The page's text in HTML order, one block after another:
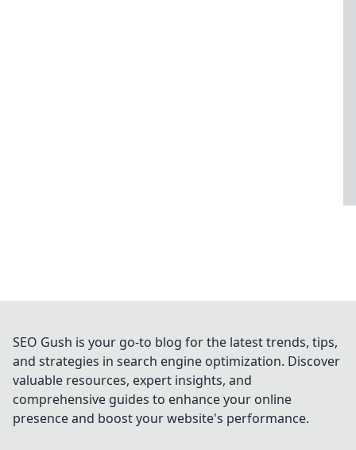
SEO Gush is your go-to blog for the latest trends, tips,
and strategies in search engine optimization. Discover
valuable resources, expert insights, and
comprehensive guides to enhance your online
presence and boost your website's performance.